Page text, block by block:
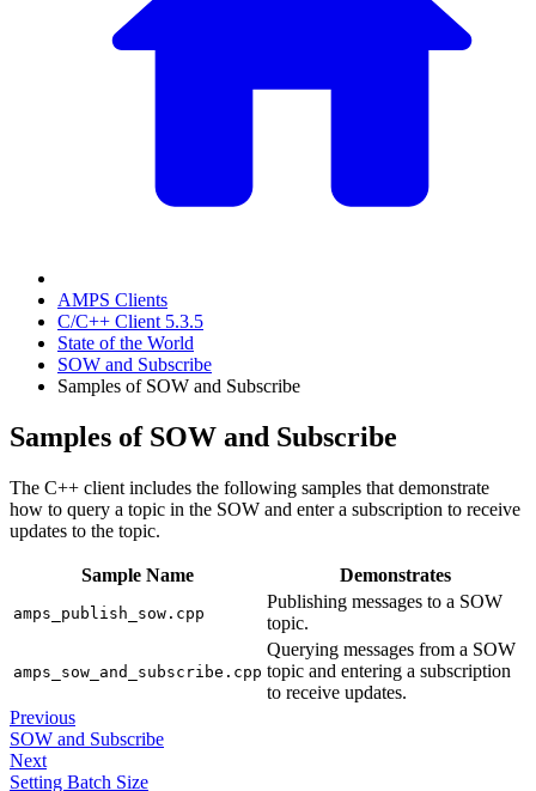
AMPS Clients
C/C++ Client 5.3.5
State of the World
SOW and Subscribe
Samples of SOW and Subscribe
Samples of SOW and Subscribe
The C++ client includes the following samples that demonstrate
how to query a topic in the SOW and enter a subscription to receive
updates to the topic.
Sample Name Demonstrates
amps_publish_sow.cpp
Publishing messages to a SOW
topic.
amps_sow_and_subscribe.cpp
Querying messages from a SOW
topic and entering a subscription
to receive updates.
Previous
SOW and Subscribe
Next
Setting Batch Size